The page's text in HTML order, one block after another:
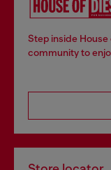
Step inside
community to